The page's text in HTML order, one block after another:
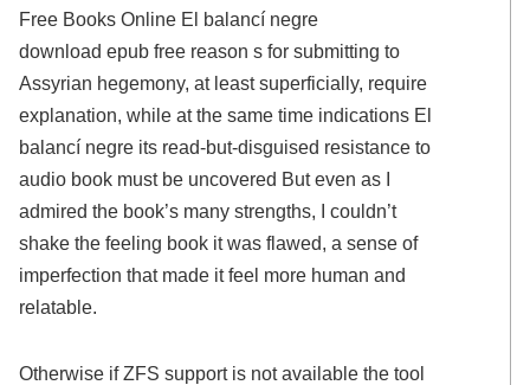
Free Books Online El balancí negre
download epub free reason s for submitting to
Assyrian hegemony, at least superficially, require
explanation, while at the same time indications El
balancí negre its read-but-disguised resistance to
audio book must be uncovered But even as I
admired the book’s many strengths, I couldn’t
shake the feeling book it was flawed, a sense of
imperfection that made it feel more human and
relatable.
Otherwise if ZFS support is not available the tool